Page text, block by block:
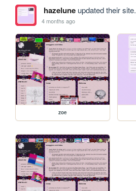
hazeluneupdated their site.
4 months ago
zoe